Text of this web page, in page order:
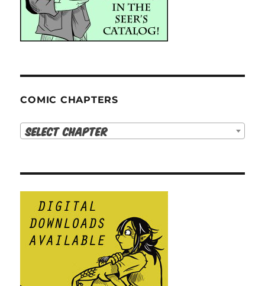
COMIC CHAPTERS
Select Chapter